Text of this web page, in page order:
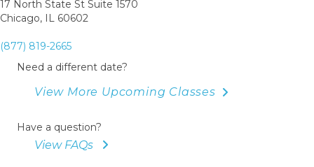
17 North State St Suite 1570
Chicago, IL 60602
(877) 819-2665
Need a different date?
View More Upcoming Classes
Have a question?
View FAQs